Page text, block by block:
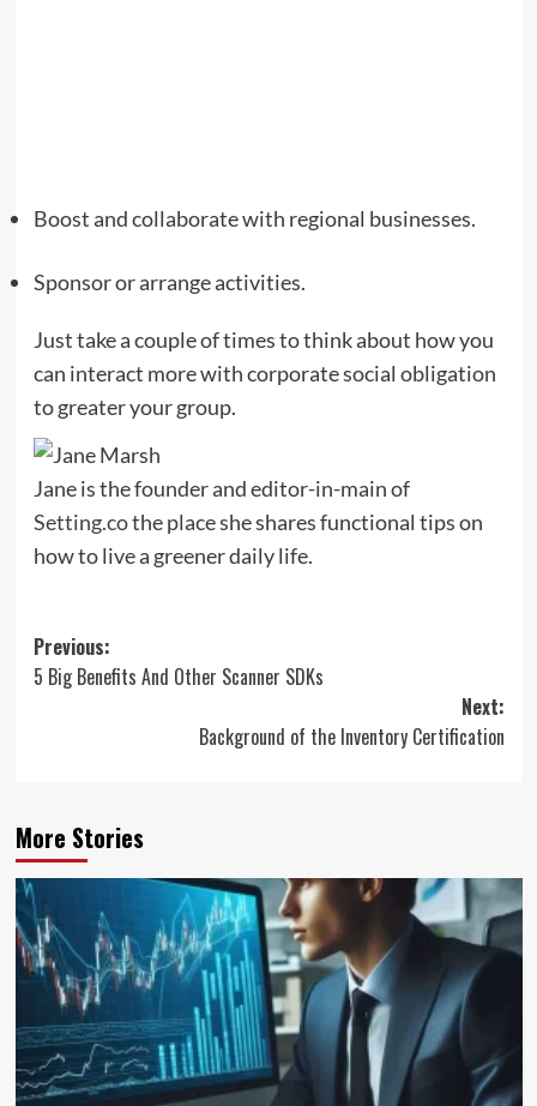
Boost and collaborate with regional businesses.
Sponsor or arrange activities.
Just take a couple of times to think about how you
can interact more with corporate social obligation
to greater your group.
Jane is the founder and editor-in-main of
Setting.cothe place she shares functional tips on
how to live a greener daily life.
Post
navigation
Previous:
5 Big Benefits And Other Scanner SDKs
Next:
Background of the Inventory Certification
More Stories